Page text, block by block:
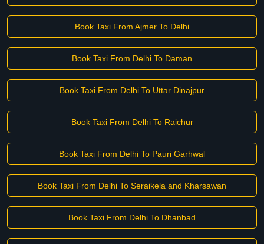
Book Taxi From Ajmer To Delhi
Book Taxi From Delhi To Daman
Book Taxi From Delhi To Uttar Dinajpur
Book Taxi From Delhi To Raichur
Book Taxi From Delhi To Pauri Garhwal
Book Taxi From Delhi To Seraikela and Kharsawan
Book Taxi From Delhi To Dhanbad